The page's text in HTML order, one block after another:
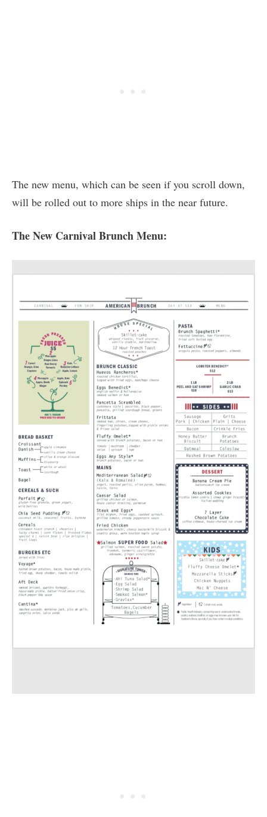
The new menu, which can be seen if you scroll down,
will be rolled out to more ships in the near future.
The New Carnival Brunch Menu: